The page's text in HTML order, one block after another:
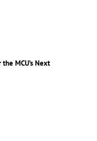
the MCU’s Next